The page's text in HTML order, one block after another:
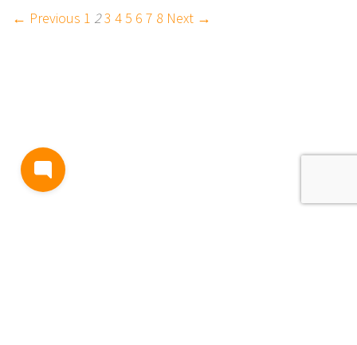
← Previous 1 23 45 6 7 8 Next →